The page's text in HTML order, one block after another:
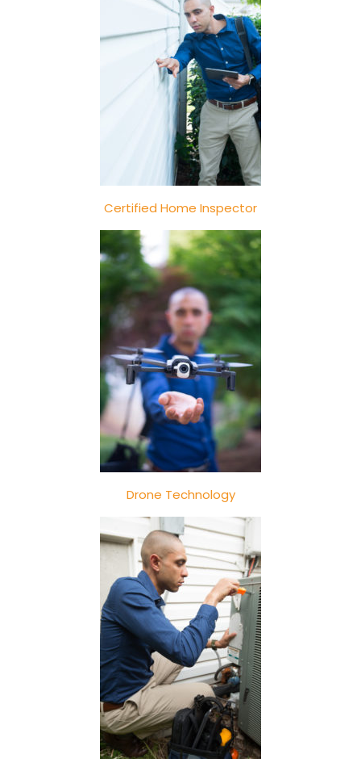
Certified Home Inspector
Drone Technology